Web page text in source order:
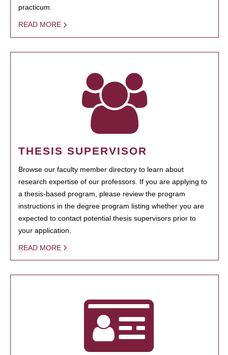
practicum.
READ MORE
THESIS SUPERVISOR
Browse our faculty member directory to learn about
research expertise of our professors. If you are applying to
a thesis-based program, please review the program
instructions in the degree program listing whether you are
expected to contact potential thesis supervisors prior to
your application.
READ MORE